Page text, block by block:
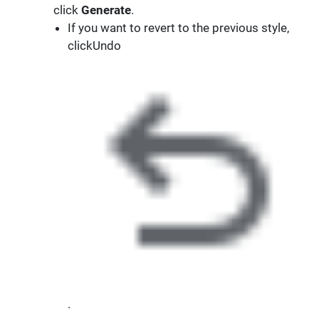
click Generate.
If you want to revert to the previous style,
clickUndo
.